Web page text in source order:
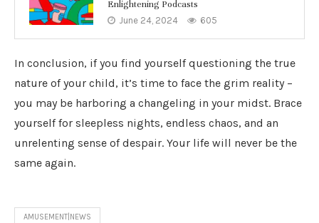
Enlightening Podcasts
June 24, 2024 605
In conclusion, if you find yourself questioning the true
nature of your child, it’s time to face the grim reality –
you may be harboring a changeling in your midst. Brace
yourself for sleepless nights, endless chaos, and an
unrelenting sense of despair. Your life will never be the
same again.
AMUSEMENT|NEWS